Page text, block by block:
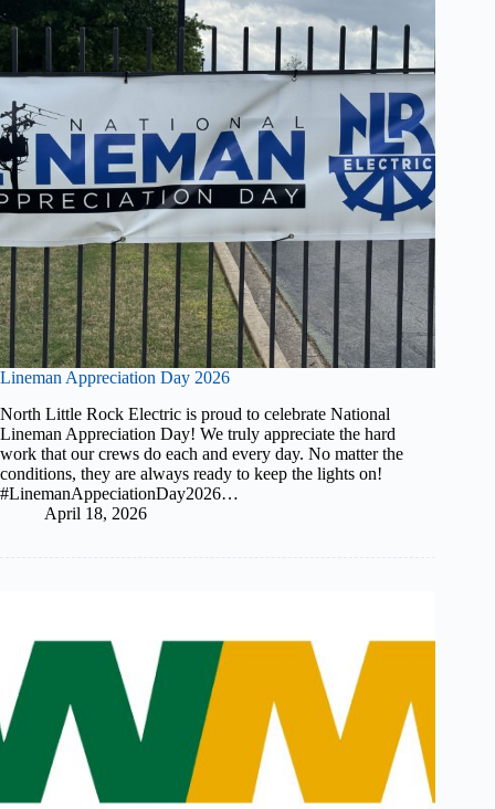
Lineman Appreciation Day 2026
North Little Rock Electric is proud to celebrate National
Lineman Appreciation Day! We truly appreciate the hard
work that our crews do each and every day. No matter the
conditions, they are always ready to keep the lights on!
#LinemanAppeciationDay2026…
April 18, 2026